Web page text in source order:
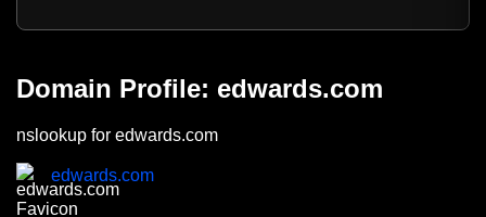
Domain Profile: edwards.com
nslookup for edwards.com
edwards.com